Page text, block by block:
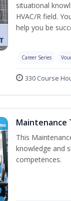
situational
HVAC/R field.
help you be
Career Series
330 Course
Maintenance
This
knowledge and
competences.